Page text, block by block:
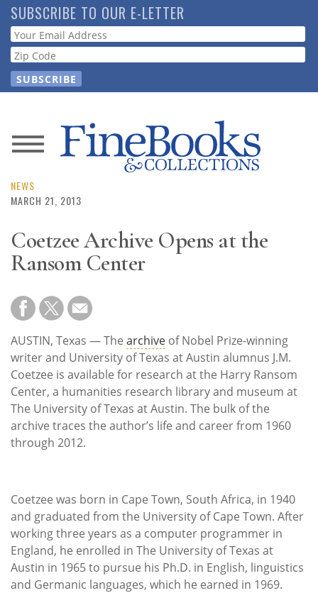
Skip
to
main
content
SUBSCRIBE TO OUR E-LETTER
Webform
News
Magazine
Resource
Subscribe
Calendar
Contact
Us
NEWS
MARCH 21, 2013
Coetzee Archive Opens at the
Ransom Center
AUSTIN, Texas — The archive of Nobel Prize-winning
writer and University of Texas at Austin alumnus J.M.
Coetzee is available for research at the Harry Ransom
Center, a humanities research library and museum at
The University of Texas at Austin. The bulk of the
archive traces the author’s life and career from 1960
through 2012.
Coetzee was born in Cape Town, South Africa, in 1940
and graduated from the University of Cape Town. After
working three years as a computer programmer in
England, he enrolled in The University of Texas at
Austin in 1965 to pursue his Ph.D. in English, linguistics
and Germanic languages, which he earned in 1969.